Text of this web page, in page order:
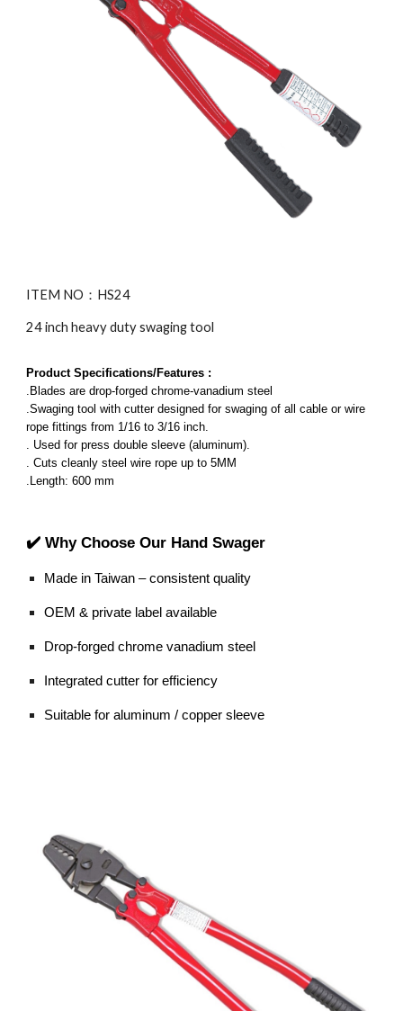
ITEM NO：HS24
24 inch heavy duty swaging tool
Product Specifications/Features :
.Blades are drop-forged chrome-vanadium steel
.Swaging tool with cutter designed for swaging of all cable or wire
rope fittings from 1/16 to 3/16 inch.
. Used for press double sleeve (aluminum).
. Cuts cleanly steel wire rope up to 5MM
.Length: 600 mm
✔️ Why Choose Our Hand Swager
Made in Taiwan – consistent quality
OEM & private label available
Drop-forged chrome vanadium steel
Integrated cutter for efficiency
Suitable for aluminum / copper sleeve